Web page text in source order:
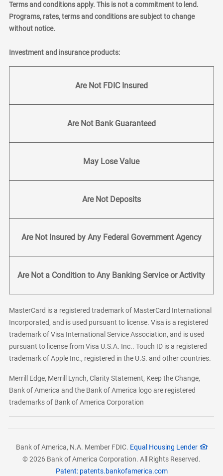
Terms and conditions apply. This is not a commitment to lend.
Programs, rates, terms and conditions are subject to change
without notice.
Investment and insurance products:
Are Not FDIC Insured
Are Not Bank Guaranteed
May Lose Value
Are Not Deposits
Are Not Insured by Any Federal Government Agency
Are Not a Condition to Any Banking Service or Activity
MasterCard is a registered trademark of MasterCard International
Incorporated, and is used pursuant to license. Visa is a registered
trademark of Visa International Service Association, and is used
pursuant to license from Visa U.S.A. Inc.. Touch ID is a registered
trademark of Apple Inc., registered in the U.S. and other countries.
Merrill Edge, Merrill Lynch, Clarity Statement, Keep the Change,
Bank of America and the Bank of America logo are registered
trademarks of Bank of America Corporation
Bank of America, N.A. Member FDIC. Equal Housing Lender
© 2026 Bank of America Corporation. All Rights Reserved.
Patent: patents.bankofamerica.com